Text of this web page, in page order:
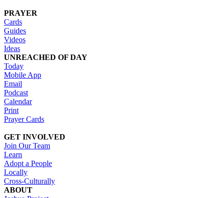
PRAYER
Cards
Guides
Videos
Ideas
UNREACHED OF DAY
Today
Mobile App
Email
Podcast
Calendar
Print
Prayer Cards
GET INVOLVED
Join Our Team
Learn
Adopt a People
Locally
Cross-Culturally
ABOUT